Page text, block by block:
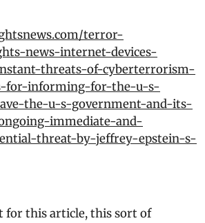
terror-
news-internet-devices-
threats-of-cyberterrorism-
for-informing-for-the-u-s-
the-u-s-government-and-its-
immediate-and-
threat-by-jeffrey-epstein-s-
for this article, this sort of